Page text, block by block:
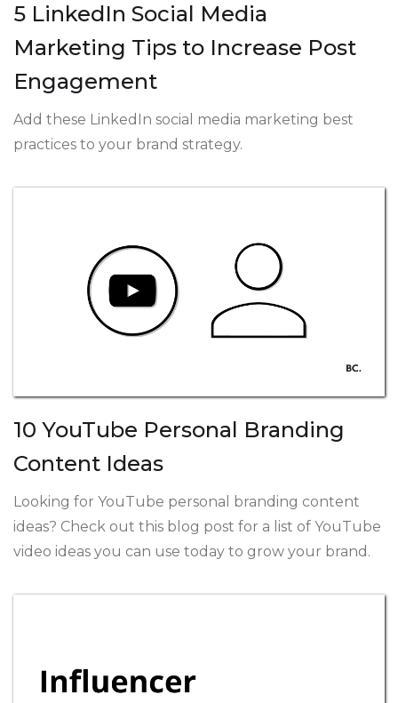
5 LinkedIn Social Media
Marketing Tips to Increase Post
Engagement
Add these LinkedIn social media marketing best
practices to your brand strategy.
10 YouTube Personal Branding
Content Ideas
Looking for YouTube personal branding content
ideas? Check out this blog post for a list of YouTube
video ideas you can use today to grow your brand.